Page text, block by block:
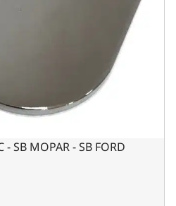
SB MOPAR - SB FORD